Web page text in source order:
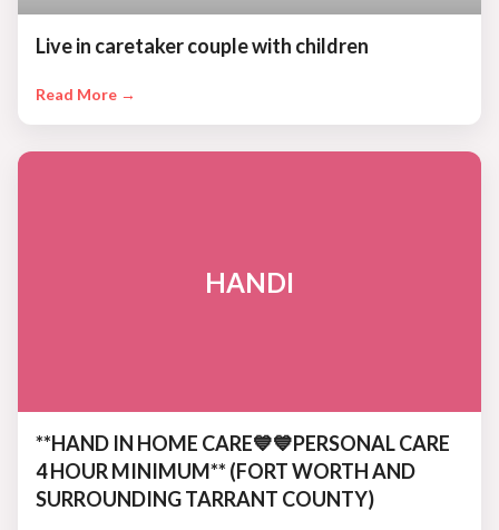
Live in caretaker couple with children
Read More →
HANDI
**HAND IN HOME CARE💙💙PERSONAL CARE
4 HOUR MINIMUM** (FORT WORTH AND
SURROUNDING TARRANT COUNTY)